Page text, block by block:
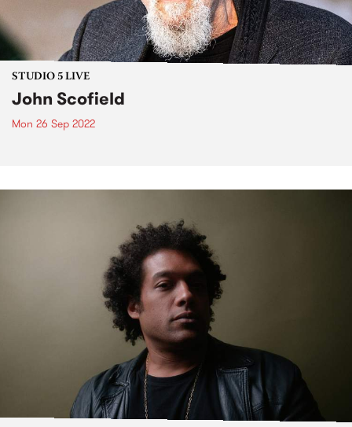
STUDIO 5 LIVE
John Scofield
Mon 26 Sep 2022